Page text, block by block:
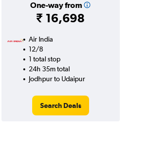
One-way from
₹ 16,698
Air India
12/8
1 total stop
24h 35m total
Jodhpur to Udaipur
Search Deals